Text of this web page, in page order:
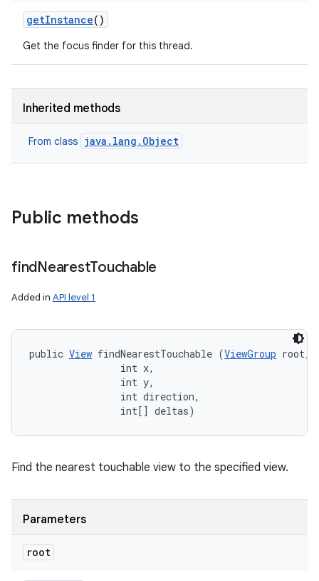
getInstance()
Get the focus finder for this thread.
Inherited methods
From class java.lang.Object
Public methods
findNearestTouchable
Added in API level 1
public View findNearestTouchable (ViewGroup root,
                int x,
                int y,
                int direction,
                int[] deltas)
Find the nearest touchable view to the specified view.
Parameters
root